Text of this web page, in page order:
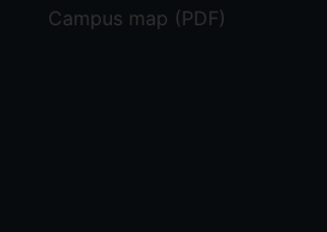
Campus map (PDF)